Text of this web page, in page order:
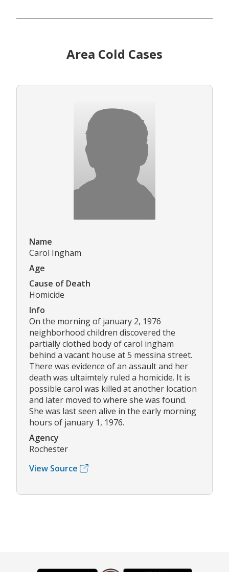
Area Cold Cases
Name
Carol Ingham
Age
Cause of Death
Homicide
Info
On the morning of january 2, 1976
neighborhood children discovered the
partially clothed body of carol ingham
behind a vacant house at 5 messina street.
There was evidence of an assault and her
death was ultaimtely ruled a homicide. It is
possible carol was killed at another location
and later moved to where she was found.
She was last seen alive in the early morning
hours of january 1, 1976.
Agency
Rochester
View Source